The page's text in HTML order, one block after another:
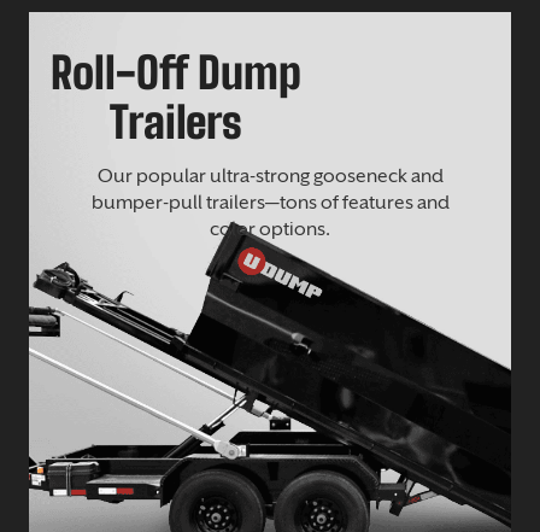
Roll-Off Dump
Trailers
Our popular ultra-strong gooseneck and
bumper-pull trailers—tons of features and
color options.